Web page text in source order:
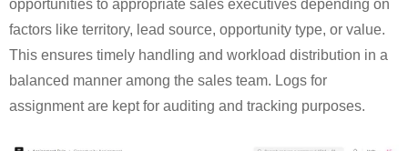
opportunities to appropriate sales executives depending on
factors like territory, lead source, opportunity type, or value.
This ensures timely handling and workload distribution in a
balanced manner among the sales team. Logs for
assignment are kept for auditing and tracking purposes.